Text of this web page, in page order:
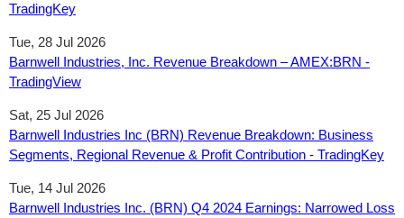
TradingKey
Tue, 28 Jul 2026
Barnwell Industries, Inc. Revenue Breakdown – AMEX:BRN -
TradingView
Sat, 25 Jul 2026
Barnwell Industries Inc (BRN) Revenue Breakdown: Business
Segments, Regional Revenue & Profit Contribution - TradingKey
Tue, 14 Jul 2026
Barnwell Industries Inc. (BRN) Q4 2024 Earnings: Narrowed Loss